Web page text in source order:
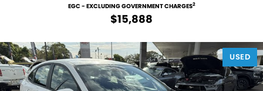
Nissan
Kia
Demo Cars
Used Cars
SELL YOUR CAR
SERVICE
EGC - EXCLUDING GOVERNMENT CHARGES2
$15,888
USED